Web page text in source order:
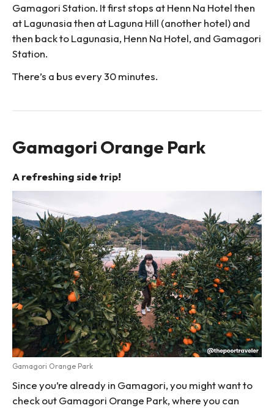
Gamagori Station. It first stops at Henn Na Hotel then
at Lagunasia then at Laguna Hill (another hotel) and
then back to Lagunasia, Henn Na Hotel, and Gamagori
Station.
There’s a bus every 30 minutes.
Gamagori Orange Park
A refreshing side trip!
Gamagori Orange Park
Since you’re already in Gamagori, you might want to
check out Gamagori Orange Park, where you can